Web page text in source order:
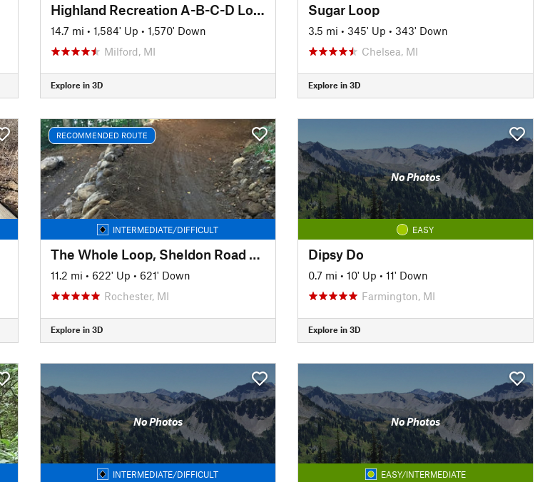
Highland Recreation A-B-C-D Loops
14.7 mi • 1,584' Up • 1,570' Down
Milford, MI
Explore in 3D
Sugar Loop
3.5 mi • 345' Up • 343' Down
Chelsea, MI
Explore in 3D
RECOMMENDED ROUTE
INTERMEDIATE/DIFFICULT
The Whole Loop, Sheldon Road Start
11.2 mi • 622' Up • 621' Down
Rochester, MI
Explore in 3D
No Photos
EASY
Dipsy Do
0.7 mi • 10' Up • 11' Down
Farmington, MI
Explore in 3D
No Photos
INTERMEDIATE/DIFFICULT
No Photos
EASY/INTERMEDIATE